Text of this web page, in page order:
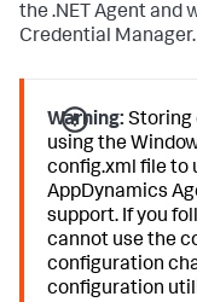
the .NET Agent and
Credential Manager.
Warning: Storing
using the
config.xml file to
AppDynamics
support. If you
cannot use the
configuration
configuration